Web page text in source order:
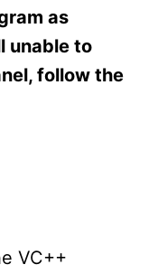
as
unable to
follow the
VC++